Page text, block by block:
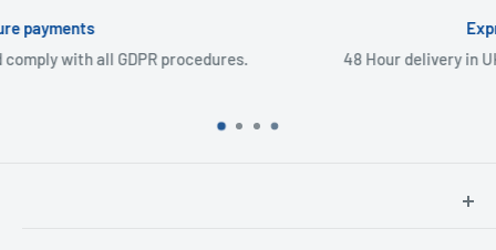
48 Hour delivery in UK mainland & Northern